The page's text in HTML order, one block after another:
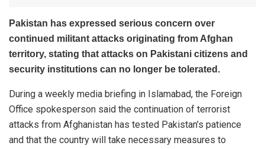
Pakistan has expressed serious concern over
continued militant attacks originating from Afghan
territory, stating that attacks on Pakistani citizens and
security institutions can no longer be tolerated.
During a weekly media briefing in Islamabad, the Foreign
Office spokesperson said the continuation of terrorist
attacks from Afghanistan has tested Pakistan’s patience
and that the country will take necessary measures to